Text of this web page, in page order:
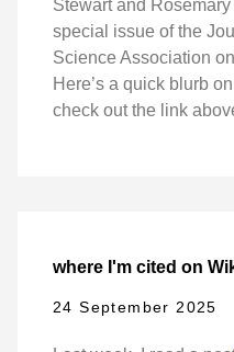
Stewart and
special issue of the
Science Association on
Here’s a quick blurb
check out the link
where I'm cited on
24 September 2025